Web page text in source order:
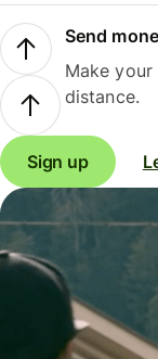
Send
Make
distance.
Sign up